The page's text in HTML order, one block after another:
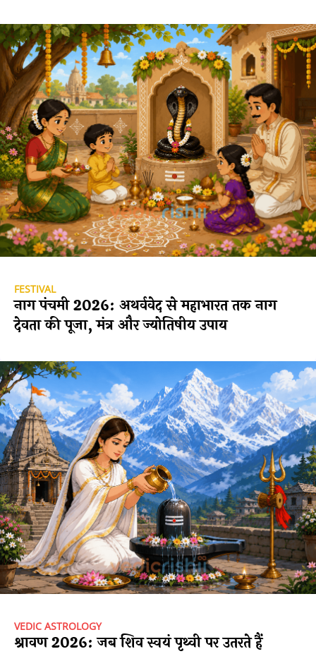
FESTIVAL
नाग पंचमी 2026: अथर्ववेद से महाभारत तक नाग
देवता की पूजा, मंत्र और ज्योतिषीय उपाय
VEDIC ASTROLOGY
श्रावण 2026: जब शिव स्वयं पृथ्वी पर उतरते हैं